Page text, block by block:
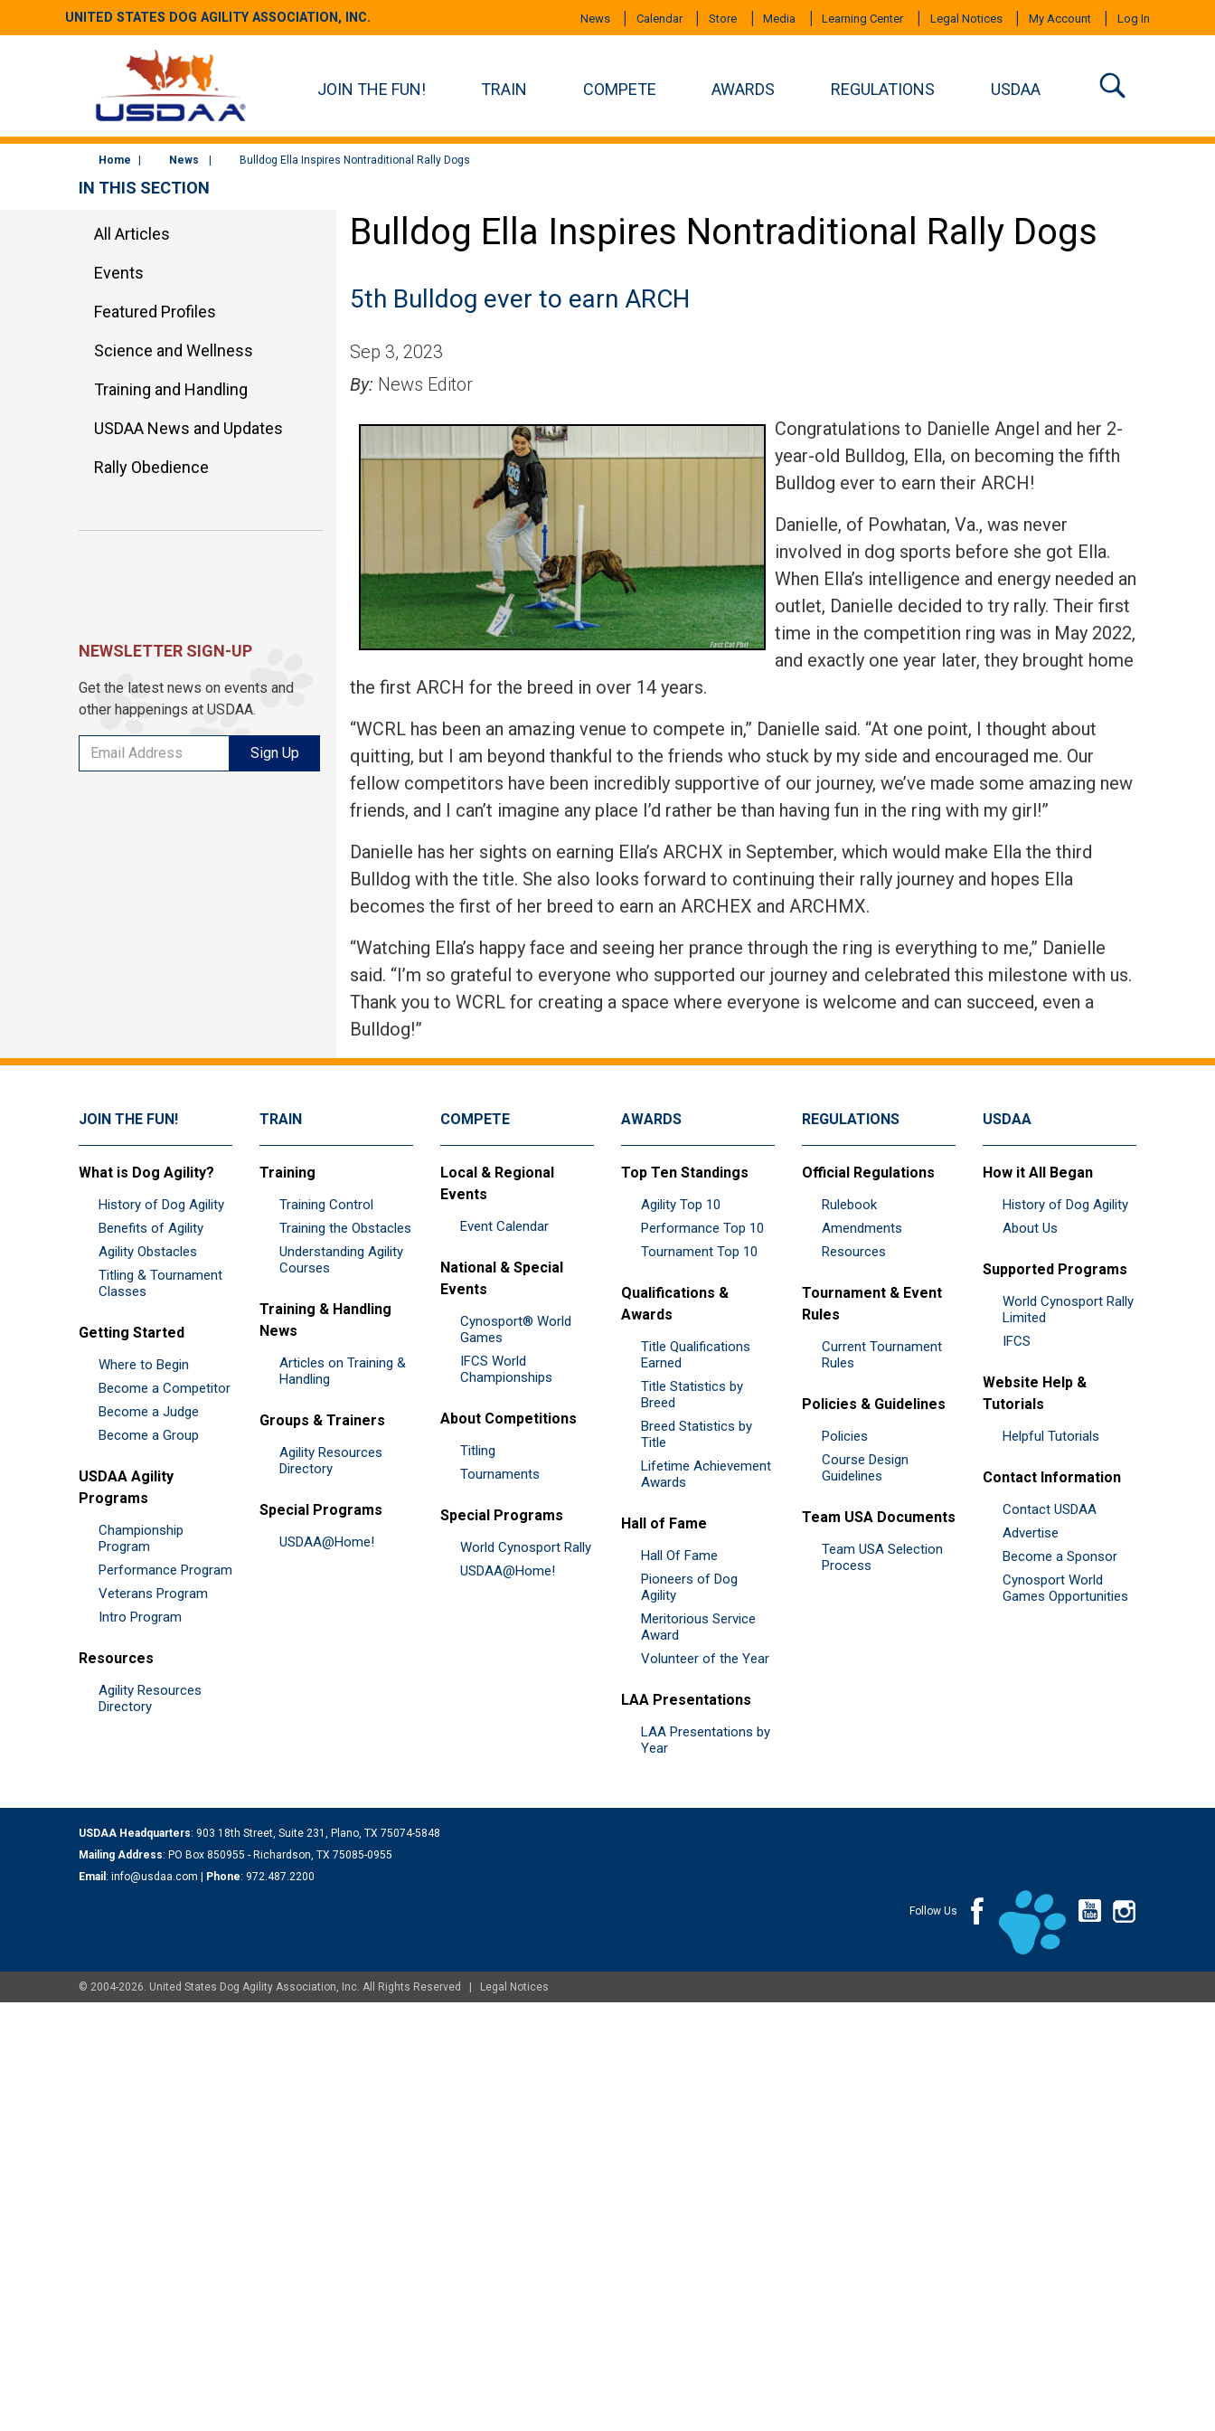
UNITED STATES DOG AGILITY ASSOCIATION, INC. News Calendar Store Media Learning Center Legal Notices My Account Log In
JOIN THE FUN! TRAIN COMPETE AWARDS REGULATIONS USDAA
Home News Bulldog Ella Inspires Nontraditional Rally Dogs
Bulldog Ella Inspires Nontraditional Rally Dogs
5th Bulldog ever to earn ARCH
Sep 3, 2023
By: News Editor
Congratulations to Danielle Angel and her 2-
year-old Bulldog, Ella, on becoming the fifth
Bulldog ever to earn their ARCH!
Danielle, of Powhatan, Va., was never
involved in dog sports before she got Ella.
When Ella’s intelligence and energy needed an
outlet, Danielle decided to try rally. Their first
time in the competition ring was in May 2022,
and exactly one year later, they brought home
the first ARCH for the breed in over 14 years.
“WCRL has been an amazing venue to compete in,” Danielle said. “At one point, I thought about
quitting, but I am beyond thankful to the friends who stuck by my side and encouraged me. Our
fellow competitors have been incredibly supportive of our journey, we’ve made some amazing new
friends, and I can’t imagine any place I’d rather be than having fun in the ring with my girl!”
Danielle has her sights on earning Ella’s ARCHX in September, which would make Ella the third
Bulldog with the title. She also looks forward to continuing their rally journey and hopes Ella
becomes the first of her breed to earn an ARCHEX and ARCHMX.
“Watching Ella’s happy face and seeing her prance through the ring is everything to me,” Danielle
said. “I’m so grateful to everyone who supported our journey and celebrated this milestone with us.
Thank you to WCRL for creating a space where everyone is welcome and can succeed, even a
Bulldog!”
IN THIS SECTION
All Articles
Events
Featured Profiles
Science and Wellness
Training and Handling
USDAA News and Updates
Rally Obedience
NEWSLETTER SIGN-UP
Get the latest news on events and
other happenings at USDAA.
Sign Up
JOIN THE FUN!
What is Dog Agility?
History of Dog Agility
Benefits of Agility
Agility Obstacles
Titling & Tournament
Classes
Getting Started
Where to Begin
Become a Competitor
Become a Judge
Become a Group
USDAA Agility
Programs
Championship
Program
Performance Program
Veterans Program
Intro Program
Resources
Agility Resources
Directory
TRAIN
Training
Training Control
Training the Obstacles
Understanding Agility
Courses
Training & Handling
News
Articles on Training &
Handling
Groups & Trainers
Agility Resources
Directory
Special Programs
USDAA@Home!
COMPETE
Local & Regional
Events
Event Calendar
National & Special
Events
Cynosport® World
Games
IFCS World
Championships
About Competitions
Titling
Tournaments
Special Programs
World Cynosport Rally
USDAA@Home!
AWARDS
Top Ten Standings
Agility Top 10
Performance Top 10
Tournament Top 10
Qualifications &
Awards
Title Qualifications
Earned
Title Statistics by
Breed
Breed Statistics by
Title
Lifetime Achievement
Awards
Hall of Fame
Hall Of Fame
Pioneers of Dog
Agility
Meritorious Service
Award
Volunteer of the Year
LAA Presentations
LAA Presentations by
Year
REGULATIONS
Official Regulations
Rulebook
Amendments
Resources
Tournament & Event
Rules
Current Tournament
Rules
Policies & Guidelines
Policies
Course Design
Guidelines
Team USA Documents
Team USA Selection
Process
USDAA
How it All Began
History of Dog Agility
About Us
Supported Programs
World Cynosport Rally
Limited
IFCS
Website Help &
Tutorials
Helpful Tutorials
Contact Information
Contact USDAA
Advertise
Become a Sponsor
Cynosport World
Games Opportunities
USDAA Headquarters: 903 18th Street, Suite 231, Plano, TX 75074-5848
Mailing Address: PO Box 850955 - Richardson, TX 75085-0955
Email : info@usdaa.com | Phone: 972.487.2200
Follow Us
© 2004-2026. United States Dog Agility Association, Inc. All Rights Reserved | Legal Notices